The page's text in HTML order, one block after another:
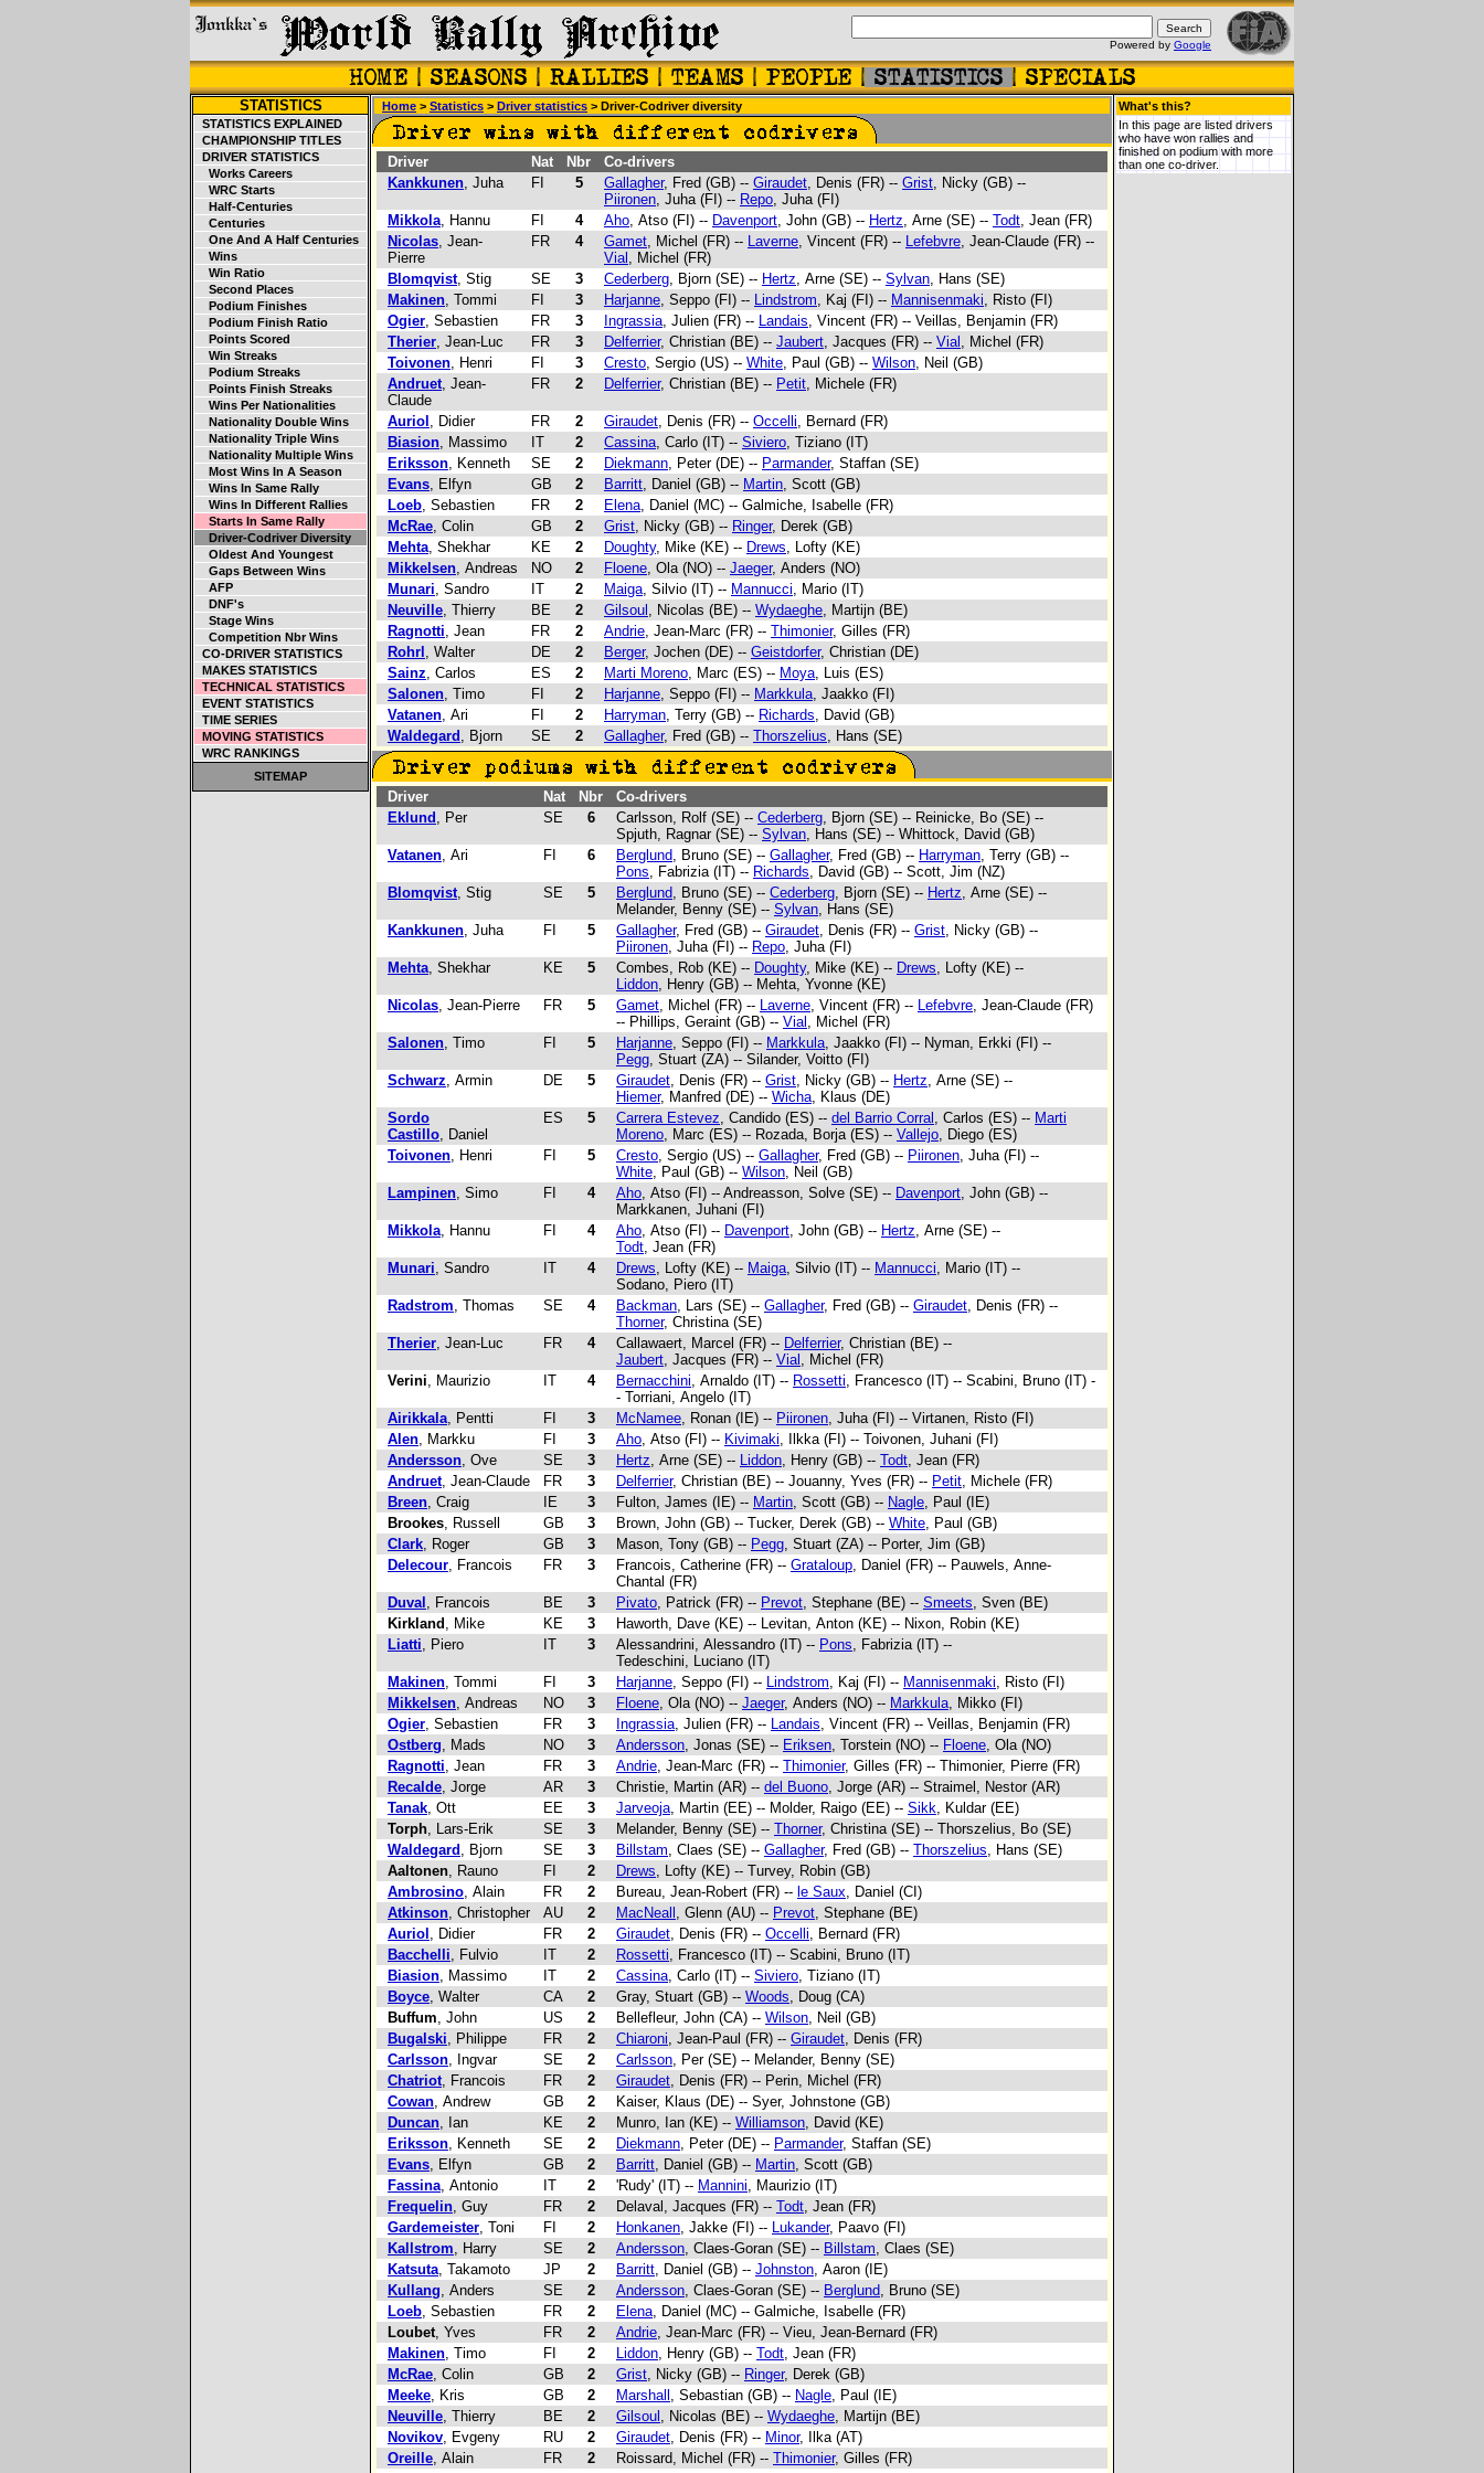
Powered by Google
STATISTICS
STATISTICS EXPLAINED
CHAMPIONSHIP TITLES
DRIVER STATISTICS
Works Careers
WRC Starts
Half-Centuries
Centuries
One And A Half Centuries
Wins
Win Ratio
Second Places
Podium Finishes
Podium Finish Ratio
Points Scored
Win Streaks
Podium Streaks
Points Finish Streaks
Wins Per Nationalities
Nationality Double Wins
Nationality Triple Wins
Nationality Multiple Wins
Most Wins In A Season
Wins In Same Rally
Wins In Different Rallies
Starts In Same Rally
Driver-Codriver Diversity
Oldest And Youngest
Gaps Between Wins
AFP
DNF's
Stage Wins
Competition Nbr Wins
CO-DRIVER STATISTICS
MAKES STATISTICS
TECHNICAL STATISTICS
EVENT STATISTICS
TIME SERIES
MOVING STATISTICS
WRC RANKINGS
SITEMAP
Home > Statistics > Driver statistics > Driver-Codriver diversity
Driver Nat Nbr
Co-drivers
Kankkunen, Juha FI 5 Gallagher, Fred (GB) -- Giraudet, Denis (FR) -- Grist, Nicky (GB) --
Piironen, Juha (FI) -- Repo, Juha (FI)
Mikkola, Hannu FI 4 Aho, Atso (FI) -- Davenport, John (GB) -- Hertz, Arne (SE) -- Todt, Jean (FR)
Nicolas, Jean-
Pierre
FR 4 Gamet, Michel (FR) -- Laverne, Vincent (FR) -- Lefebvre, Jean-Claude (FR) --
Vial , Michel (FR)
Blomqvist, Stig SE 3 Cederberg, Bjorn (SE) -- Hertz, Arne (SE) -- Sylvan, Hans (SE)
Makinen, Tommi FI 3 Harjanne, Seppo (FI) -- Lindstrom, Kaj (FI) -- Mannisenmaki, Risto (FI)
Ogier, Sebastien FR 3 Ingrassia, Julien (FR) -- Landais, Vincent (FR) -- Veillas, Benjamin (FR)
Therier, Jean-Luc FR 3 Delferrier, Christian (BE) -- Jaubert, Jacques (FR) -- Vial , Michel (FR)
Toivonen, Henri FI 3 Cresto, Sergio (US) -- White, Paul (GB) -- Wilson, Neil (GB)
Andruet, Jean-
Claude
FR 2 Delferrier, Christian (BE) -- Petit, Michele (FR)
Auriol , Didier FR 2 Giraudet, Denis (FR) -- Occelli, Bernard (FR)
Biasion, Massimo IT 2 Cassina, Carlo (IT) -- Siviero, Tiziano (IT)
Eriksson, Kenneth SE 2 Diekmann, Peter (DE) -- Parmander, Staffan (SE)
Evans, Elfyn GB 2 Barritt, Daniel (GB) -- Martin, Scott (GB)
Loeb, Sebastien FR 2 Elena, Daniel (MC) -- Galmiche, Isabelle (FR)
McRae, Colin GB 2 Grist, Nicky (GB) -- Ringer, Derek (GB)
Mehta, Shekhar KE 2 Doughty, Mike (KE) -- Drews, Lofty (KE)
Mikkelsen, Andreas NO 2 Floene, Ola (NO) -- Jaeger, Anders (NO)
Munari, Sandro IT 2 Maiga, Silvio (IT) -- Mannucci, Mario (IT)
Neuville, Thierry BE 2 Gilsoul , Nicolas (BE) -- Wydaeghe, Martijn (BE)
Ragnotti, Jean FR 2 Andrie, Jean-Marc (FR) -- Thimonier, Gilles (FR)
Rohrl , Walter DE 2 Berger, Jochen (DE) -- Geistdorfer, Christian (DE)
Sainz, Carlos ES 2 Marti Moreno, Marc (ES) -- Moya, Luis (ES)
Salonen, Timo FI 2 Harjanne, Seppo (FI) -- Markkula, Jaakko (FI)
Vatanen, Ari FI 2 Harryman, Terry (GB) -- Richards, David (GB)
Waldegard , Bjorn SE 2 Gallagher, Fred (GB) -- Thorszelius, Hans (SE)
Driver Nat Nbr
Co-drivers
Eklund , Per SE 6 Carlsson, Rolf (SE) -- Cederberg, Bjorn (SE) -- Reinicke, Bo (SE) --
Spjuth, Ragnar (SE) -- Sylvan, Hans (SE) -- Whittock, David (GB)
Vatanen, Ari FI 6 Berglund, Bruno (SE) -- Gallagher, Fred (GB) -- Harryman, Terry (GB) --
Pons, Fabrizia (IT) -- Richards, David (GB) -- Scott, Jim (NZ)
Blomqvist, Stig SE 5 Berglund, Bruno (SE) -- Cederberg, Bjorn (SE) -- Hertz, Arne (SE) --
Melander, Benny (SE) -- Sylvan, Hans (SE)
Kankkunen, Juha FI 5 Gallagher, Fred (GB) -- Giraudet, Denis (FR) -- Grist, Nicky (GB) --
Piironen, Juha (FI) -- Repo, Juha (FI)
Mehta, Shekhar KE 5 Combes, Rob (KE) -- Doughty, Mike (KE) -- Drews, Lofty (KE) --
Liddon, Henry (GB) -- Mehta, Yvonne (KE)
Nicolas, Jean-Pierre FR 5 Gamet, Michel (FR) -- Laverne, Vincent (FR) -- Lefebvre, Jean-Claude (FR)
-- Phillips, Geraint (GB) -- Vial , Michel (FR)
Salonen, Timo FI 5 Harjanne, Seppo (FI) -- Markkula, Jaakko (FI) -- Nyman, Erkki (FI) --
Pegg, Stuart (ZA) -- Silander, Voitto (FI)
Schwarz, Armin DE 5 Giraudet, Denis (FR) -- Grist, Nicky (GB) -- Hertz, Arne (SE) --
Hiemer, Manfred (DE) -- Wicha, Klaus (DE)
Sordo
Castillo, Daniel
ES 5 Carrera Estevez, Candido (ES) -- del Barrio Corral , Carlos (ES) -- Marti
Moreno, Marc (ES) -- Rozada, Borja (ES) -- Vallejo, Diego (ES)
Toivonen, Henri FI 5 Cresto, Sergio (US) -- Gallagher, Fred (GB) -- Piironen, Juha (FI) --
White, Paul (GB) -- Wilson, Neil (GB)
Lampinen, Simo FI 4 Aho, Atso (FI) -- Andreasson, Solve (SE) -- Davenport, John (GB) --
Markkanen, Juhani (FI)
Mikkola, Hannu FI 4 Aho, Atso (FI) -- Davenport, John (GB) -- Hertz, Arne (SE) --
Todt, Jean (FR)
Munari, Sandro IT 4 Drews, Lofty (KE) -- Maiga, Silvio (IT) -- Mannucci, Mario (IT) --
Sodano, Piero (IT)
Radstrom, Thomas SE 4 Backman, Lars (SE) -- Gallagher, Fred (GB) -- Giraudet, Denis (FR) --
Thorner, Christina (SE)
Therier, Jean-Luc FR 4 Callawaert, Marcel (FR) -- Delferrier, Christian (BE) --
Jaubert, Jacques (FR) -- Vial , Michel (FR)
Verini, Maurizio IT 4 Bernacchini, Arnaldo (IT) -- Rossetti, Francesco (IT) -- Scabini, Bruno (IT) -
- Torriani, Angelo (IT)
Airikkala, Pentti FI 3 McNamee, Ronan (IE) -- Piironen, Juha (FI) -- Virtanen, Risto (FI)
Alen, Markku FI 3 Aho, Atso (FI) -- Kivimaki, Ilkka (FI) -- Toivonen, Juhani (FI)
Andersson, Ove SE 3 Hertz, Arne (SE) -- Liddon, Henry (GB) -- Todt, Jean (FR)
Andruet, Jean-Claude FR 3 Delferrier, Christian (BE) -- Jouanny, Yves (FR) -- Petit, Michele (FR)
Breen, Craig IE 3 Fulton, James (IE) -- Martin, Scott (GB) -- Nagle, Paul (IE)
Brookes, Russell GB 3 Brown, John (GB) -- Tucker, Derek (GB) -- White, Paul (GB)
Clark, Roger GB 3 Mason, Tony (GB) -- Pegg, Stuart (ZA) -- Porter, Jim (GB)
Delecour, Francois FR 3 Francois, Catherine (FR) -- Grataloup, Daniel (FR) -- Pauwels, Anne-
Chantal (FR)
Duval , Francois BE 3 Pivato, Patrick (FR) -- Prevot, Stephane (BE) -- Smeets, Sven (BE)
Kirkland , Mike KE 3
Haworth, Dave (KE) -- Levitan, Anton (KE) -- Nixon, Robin (KE)
Liatti, Piero IT 3 Alessandrini, Alessandro (IT) -- Pons, Fabrizia (IT) --
Tedeschini, Luciano (IT)
Makinen, Tommi FI 3 Harjanne, Seppo (FI) -- Lindstrom, Kaj (FI) -- Mannisenmaki, Risto (FI)
Mikkelsen, Andreas NO 3 Floene, Ola (NO) -- Jaeger, Anders (NO) -- Markkula, Mikko (FI)
Ogier, Sebastien FR 3 Ingrassia, Julien (FR) -- Landais, Vincent (FR) -- Veillas, Benjamin (FR)
Ostberg, Mads NO 3 Andersson, Jonas (SE) -- Eriksen, Torstein (NO) -- Floene, Ola (NO)
Ragnotti, Jean FR 3 Andrie, Jean-Marc (FR) -- Thimonier, Gilles (FR) -- Thimonier, Pierre (FR)
Recalde, Jorge AR 3 Christie, Martin (AR) -- del Buono, Jorge (AR) -- Straimel, Nestor (AR)
Tanak, Ott EE 3 Jarveoja, Martin (EE) -- Molder, Raigo (EE) -- Sikk, Kuldar (EE)
Torph, Lars-Erik SE 3 Melander, Benny (SE) -- Thorner, Christina (SE) -- Thorszelius, Bo (SE)
Waldegard , Bjorn SE 3 Billstam, Claes (SE) -- Gallagher, Fred (GB) -- Thorszelius, Hans (SE)
Aaltonen, Rauno FI 2 Drews, Lofty (KE) -- Turvey, Robin (GB)
Ambrosino, Alain FR 2 Bureau, Jean-Robert (FR) -- le Saux, Daniel (CI)
Atkinson, Christopher AU 2 MacNeall , Glenn (AU) -- Prevot, Stephane (BE)
Auriol , Didier FR 2 Giraudet, Denis (FR) -- Occelli, Bernard (FR)
Bacchelli, Fulvio IT 2 Rossetti, Francesco (IT) -- Scabini, Bruno (IT)
Biasion, Massimo IT 2 Cassina, Carlo (IT) -- Siviero, Tiziano (IT)
Boyce, Walter CA 2 Gray, Stuart (GB) -- Woods, Doug (CA)
Buffum, John US 2 Bellefleur, John (CA) -- Wilson, Neil (GB)
Bugalski, Philippe FR 2 Chiaroni, Jean-Paul (FR) -- Giraudet, Denis (FR)
Carlsson, Ingvar SE 2 Carlsson, Per (SE) -- Melander, Benny (SE)
Chatriot, Francois FR 2 Giraudet, Denis (FR) -- Perin, Michel (FR)
Cowan, Andrew GB 2
Kaiser, Klaus (DE) -- Syer, Johnstone (GB)
Duncan, Ian KE 2 Munro, Ian (KE) -- Williamson, David (KE)
Eriksson, Kenneth SE 2 Diekmann, Peter (DE) -- Parmander, Staffan (SE)
Evans, Elfyn GB 2 Barritt, Daniel (GB) -- Martin, Scott (GB)
Fassina, Antonio IT 2 'Rudy' (IT) -- Mannini, Maurizio (IT)
Frequelin, Guy FR 2 Delaval, Jacques (FR) -- Todt, Jean (FR)
Gardemeister, Toni FI 2 Honkanen, Jakke (FI) -- Lukander, Paavo (FI)
Kallstrom, Harry SE 2 Andersson, Claes-Goran (SE) -- Billstam, Claes (SE)
Katsuta, Takamoto JP 2 Barritt, Daniel (GB) -- Johnston, Aaron (IE)
Kullang, Anders SE 2 Andersson, Claes-Goran (SE) -- Berglund, Bruno (SE)
Loeb, Sebastien FR 2 Elena, Daniel (MC) -- Galmiche, Isabelle (FR)
Loubet, Yves FR 2 Andrie, Jean-Marc (FR) -- Vieu, Jean-Bernard (FR)
Makinen, Timo FI 2 Liddon, Henry (GB) -- Todt, Jean (FR)
McRae, Colin GB 2 Grist, Nicky (GB) -- Ringer, Derek (GB)
Meeke, Kris GB 2 Marshall , Sebastian (GB) -- Nagle, Paul (IE)
Neuville, Thierry BE 2 Gilsoul , Nicolas (BE) -- Wydaeghe, Martijn (BE)
Novikov, Evgeny RU 2 Giraudet, Denis (FR) -- Minor, Ilka (AT)
Oreille, Alain FR 2 Roissard, Michel (FR) -- Thimonier, Gilles (FR)
What's this?
In this page are listed drivers
who have won rallies and
finished on podium with more
than one co-driver.